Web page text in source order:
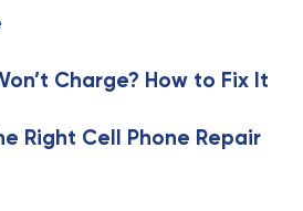
Charge? How to Fix It
Right Cell Phone Repair